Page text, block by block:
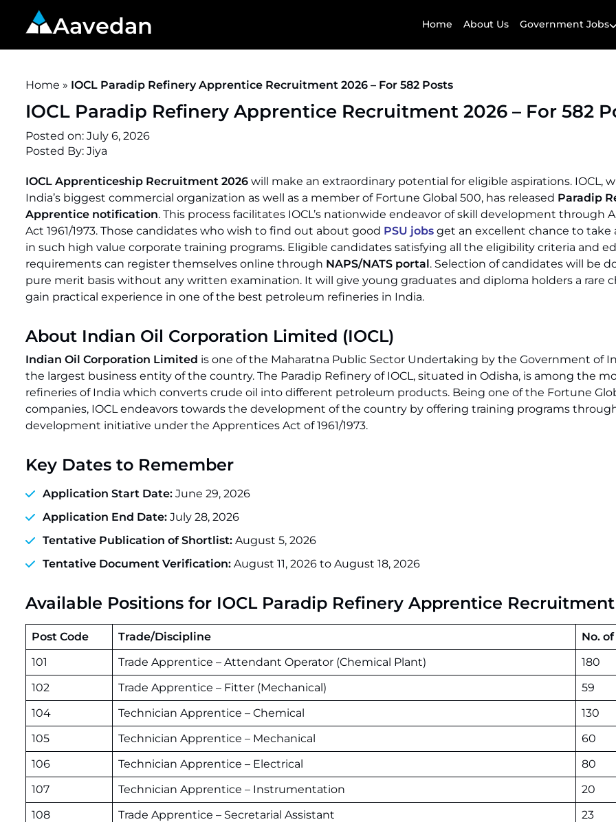
Aavedan Home About Us Government Jobs
Home » IOCL Paradip Refinery Apprentice Recruitment 2026 – For 582 Posts
IOCL Paradip Refinery Apprentice Recruitment 2026 – For 582
Posted on: July 6, 2026
Posted By: Jiya
IOCL Apprenticeship Recruitment 2026 will make an extraordinary potential for eligible aspirations. IOCL,
India’s biggest commercial organization as well as a member of Fortune Global 500, has released Paradip
Apprentice notification. This process facilitates IOCL’s nationwide endeavor of skill development through
Act 1961/1973. Those candidates who wish to find out about good PSU jobs get an excellent chance to take
in such high value corporate training programs. Eligible candidates satisfying all the eligibility criteria and
requirements can register themselves online through NAPS/NATS portal. Selection of candidates will be
pure merit basis without any written examination. It will give young graduates and diploma holders a rare
gain practical experience in one of the best petroleum refineries in India.
About Indian Oil Corporation Limited (IOCL)
Indian Oil Corporation Limited is one of the Maharatna Public Sector Undertaking by the Government of
the largest business entity of the country. The Paradip Refinery of IOCL, situated in Odisha, is among the
refineries of India which converts crude oil into different petroleum products. Being one of the Fortune
companies, IOCL endeavors towards the development of the country by offering training programs
development initiative under the Apprentices Act of 1961/1973.
Key Dates to Remember
Application Start Date: June 29, 2026
Application End Date: July 28, 2026
Tentative Publication of Shortlist: August 5, 2026
Tentative Document Verification: August 11, 2026 to August 18, 2026
Available Positions for IOCL Paradip Refinery Apprentice
Post Code Trade/Discipline
No.
101
Trade Apprentice – Attendant Operator (Chemical Plant)
180
102
Trade Apprentice – Fitter (Mechanical)
59
104
Technician Apprentice – Chemical
130
105
Technician Apprentice – Mechanical
60
106
Technician Apprentice – Electrical
80
107
Technician Apprentice – Instrumentation
20
108
Trade Apprentice – Secretarial Assistant
23